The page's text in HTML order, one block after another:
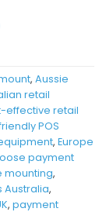
, Aussie
retail
effective retail
POS
, Europe
payment
mounting,
Australia,
, payment